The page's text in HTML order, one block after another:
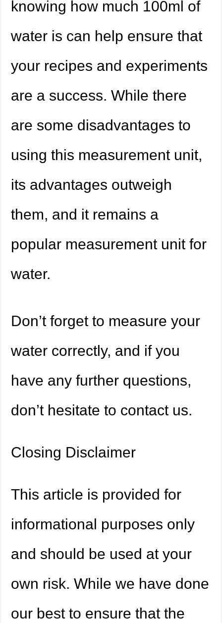
knowing how much 100ml of
water is can help ensure that
your recipes and experiments
are a success. While there
are some disadvantages to
using this measurement unit,
its advantages outweigh
them, and it remains a
popular measurement unit for
water.
Don’t forget to measure your
water correctly, and if you
have any further questions,
don’t hesitate to contact us.
Closing Disclaimer
This article is provided for
informational purposes only
and should be used at your
own risk. While we have done
our best to ensure that the